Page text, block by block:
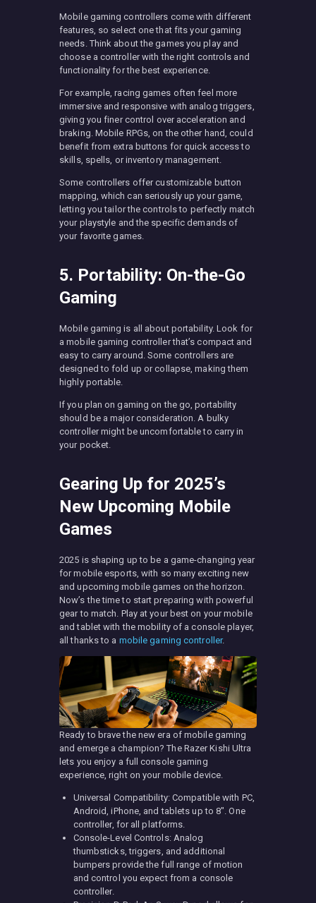
Mobile gaming controllers come with different
features, so select one that fits your gaming
needs. Think about the games you play and
choose a controller with the right controls and
functionality for the best experience.
For example, racing games often feel more
immersive and responsive with analog triggers,
giving you finer control over acceleration and
braking. Mobile RPGs, on the other hand, could
benefit from extra buttons for quick access to
skills, spells, or inventory management.
Some controllers offer customizable button
mapping, which can seriously up your game,
letting you tailor the controls to perfectly match
your playstyle and the specific demands of
your favorite games.
5. Portability: On-the-Go
Gaming
Mobile gaming is all about portability. Look for
a mobile gaming controller that’s compact and
easy to carry around. Some controllers are
designed to fold up or collapse, making them
highly portable.
If you plan on gaming on the go, portability
should be a major consideration. A bulky
controller might be uncomfortable to carry in
your pocket.
Gearing Up for 2025’s
New Upcoming Mobile
Games
2025 is shaping up to be a game-changing year
for mobile esports, with so many exciting new
and upcoming mobile games on the horizon.
Now’s the time to start preparing with powerful
gear to match. Play at your best on your mobile
and tablet with the mobility of a console player,
all thanks to a mobile gaming controller.
Ready to brave the new era of mobile gaming
and emerge a champion? The Razer Kishi Ultra
lets you enjoy a full console gaming
experience, right on your mobile device.
Universal Compatibility: Compatible with PC,
Android, iPhone, and tablets up to 8″. One
controller, for all platforms.
Console-Level Controls: Analog
thumbsticks, triggers, and additional
bumpers provide the full range of motion
and control you expect from a console
controller.